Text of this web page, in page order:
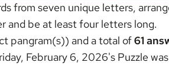
from seven unique letters,
and be at least four letters long.
pangram(s)) and a total of61
February 6, 2026's Puzzle was